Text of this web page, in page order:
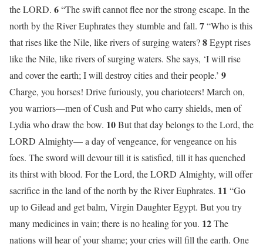
the LORD. 6“The swift cannot flee nor the strong escape. In the
north by the River Euphrates they stumble and fall. 7“Who is this
that rises like the Nile, like rivers of surging waters?8Egypt rises
like the Nile, like rivers of surging waters. She says, ‘I will rise
and cover the earth; I will destroy cities and their people.’ 9
Charge, you horses! Drive furiously, you charioteers! March on,
you warriors—men of Cush and Put who carry shields, men of
Lydia who draw the bow. 10But that day belongs to the Lord, the
LORD Almighty— a day of vengeance, for vengeance on his
foes. The sword will devour till it is satisfied, till it has quenched
its thirst with blood. For the Lord, the LORD Almighty, will offer
sacrifice in the land of the north by the River Euphrates. 11 “Go
up to Gilead and get balm, Virgin Daughter Egypt. But you try
many medicines in vain; there is no healing for you. 12The
nations will hear of your shame; your cries will fill the earth. One